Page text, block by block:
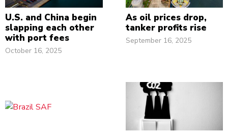
U.S. and China begin
slapping each other
with port fees
October 16, 2025
As oil prices drop,
tanker profits rise
September 16, 2025